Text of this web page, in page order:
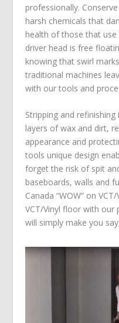
professionally.
harsh chemicals that
health of those that use
driver head is free
knowing that swirl
traditional machines
with our tools and
Stripping and
layers of wax and dirt,
appearance and
tools unique design
forget the risk of spit
baseboards, walls and
Canada “WOW” on
VCT/Vinyl floor with
will simply make you